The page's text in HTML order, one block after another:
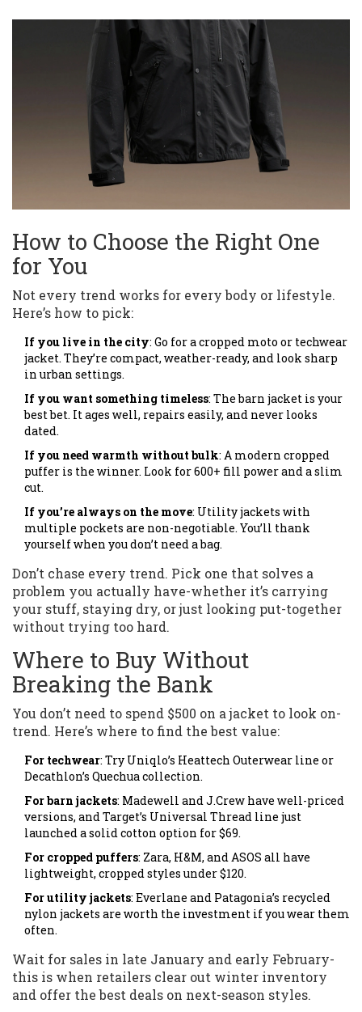
How to Choose the Right One
for You
Not every trend works for every body or lifestyle.
Here’s how to pick:
If you live in the city: Go for a cropped moto or techwear
jacket. They’re compact, weather-ready, and look sharp
in urban settings.
If you want something timeless: The barn jacket is your
best bet. It ages well, repairs easily, and never looks
dated.
If you need warmth without bulk: A modern cropped
puffer is the winner. Look for 600+ fill power and a slim
cut.
If you’re always on the move: Utility jackets with
multiple pockets are non-negotiable. You’ll thank
yourself when you don’t need a bag.
Don’t chase every trend. Pick one that solves a
problem you actually have-whether it’s carrying
your stuff, staying dry, or just looking put-together
without trying too hard.
Where to Buy Without
Breaking the Bank
You don’t need to spend $500 on a jacket to look on-
trend. Here’s where to find the best value:
For techwear: Try Uniqlo’s Heattech Outerwear line or
Decathlon’s Quechua collection.
For barn jackets: Madewell and J.Crew have well-priced
versions, and Target’s Universal Thread line just
launched a solid cotton option for $69.
For cropped puffers: Zara, H&M, and ASOS all have
lightweight, cropped styles under $120.
For utility jackets: Everlane and Patagonia’s recycled
nylon jackets are worth the investment if you wear them
often.
Wait for sales in late January and early February-
this is when retailers clear out winter inventory
and offer the best deals on next-season styles.